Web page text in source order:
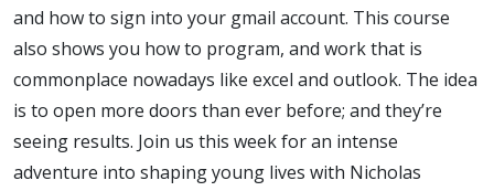
and how to sign into your gmail account. This course
also shows you how to program, and work that is
commonplace nowadays like excel and outlook. The idea
is to open more doors than ever before; and they’re
seeing results. Join us this week for an intense
adventure into shaping young lives with Nicholas